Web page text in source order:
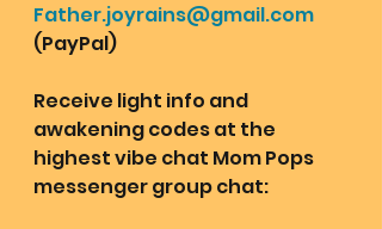
Father.joyrains@gmail.com
(PayPal)
Receive light info and
awakening codes at the
highest vibe chat Mom Pops
messenger group chat: